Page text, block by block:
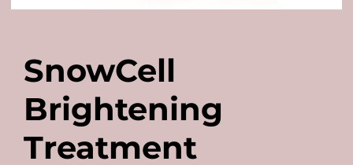
SnowCell
Brightening
Treatment